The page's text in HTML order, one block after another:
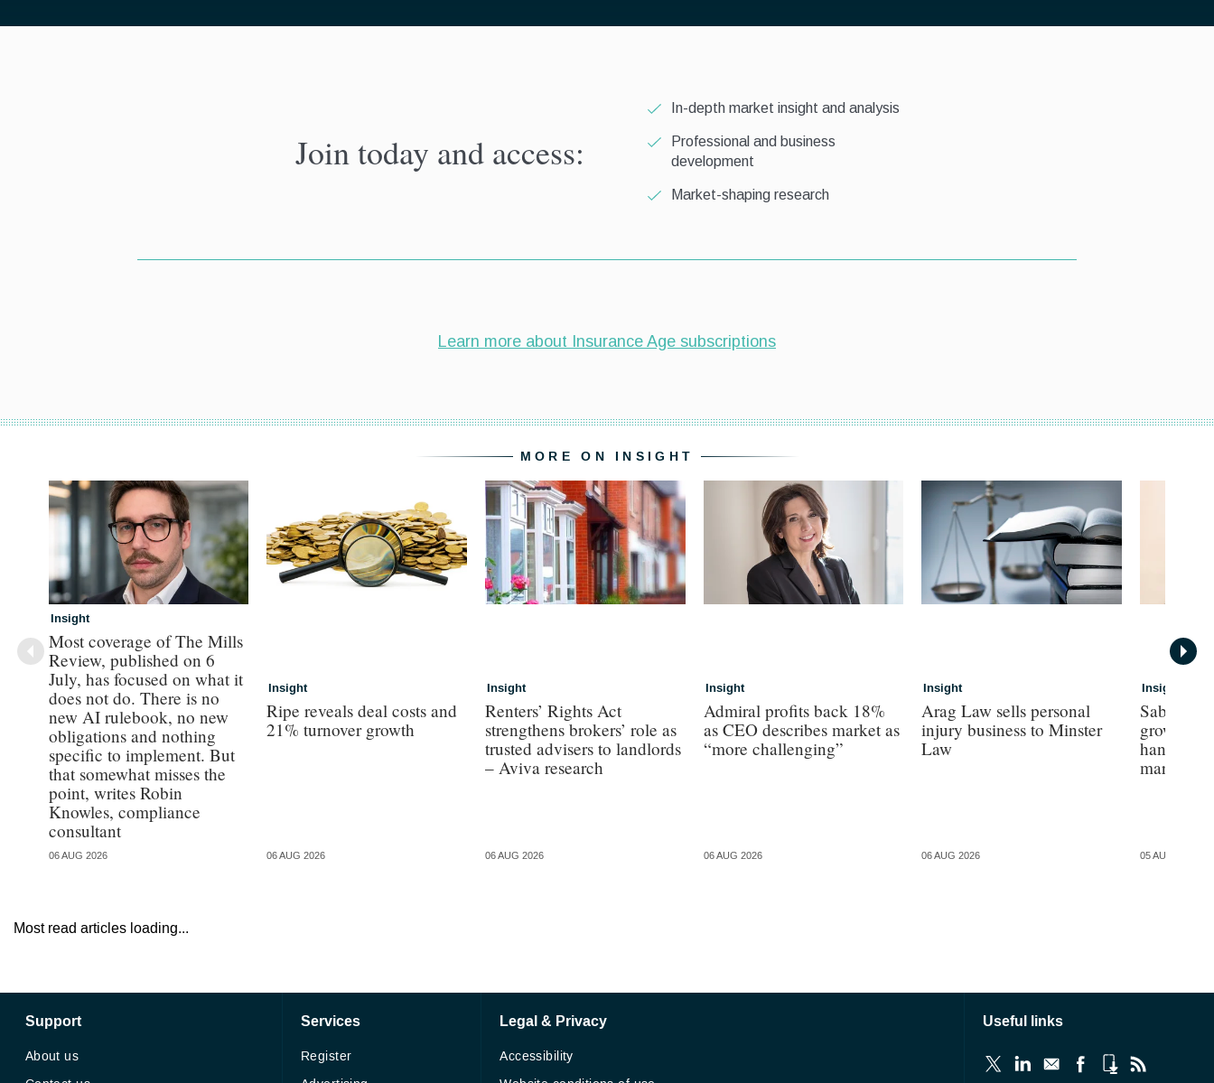
MORE ON INSIGHT
Insight
Most coverage of The Mills
Review, published on 6
July, has focused on what it
does not do. There is no
new AI rulebook, no new
obligations and nothing
specific to implement. But
that somewhat misses the
point, writes Robin
Knowles, compliance
consultant
06 AUG 2026
Insight
Ripe reveals deal costs and
21% turnover growth
06 AUG 2026
Insight
Renters’ Rights Act
strengthens brokers’ role as
trusted advisers to landlords
– Aviva research
06 AUG 2026
Insight
Admiral profits back 18%
as CEO describes market as
“more challenging”
06 AUG 2026
Insight
Arag Law sells personal
injury business to Minster
Law
06 AUG 2026
Insight
Sabre
growth
hands
margin’,
05 AUG 2026
Most read articles loading...
Support
About us
Services
Register
Legal & Privacy
Accessibility
Useful links